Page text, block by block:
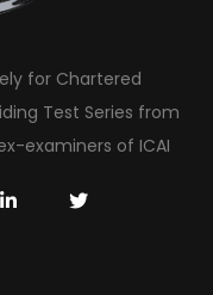
for Chartered
Test Series from
examiners of ICAI